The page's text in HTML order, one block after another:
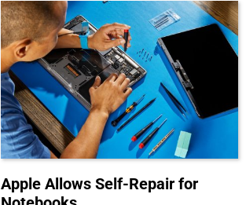
Apple Allows Self-Repair for